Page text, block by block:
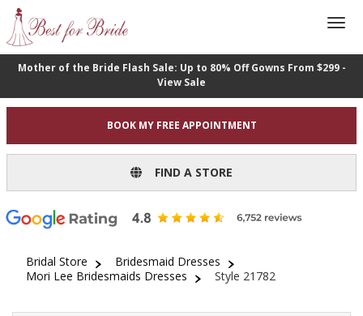
Mother of the Bride Flash Sale: Up to 80% Off Gowns From $299 -
View Sale
BOOK MY FREE APPOINTMENT
FIND A STORE
Bridal Store
Bridesmaid Dresses
Mori Lee Bridesmaids Dresses
Style 21782